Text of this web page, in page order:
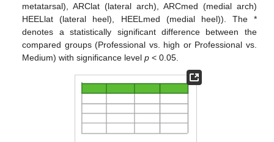
metatarsal), ARClat (lateral arch), ARCmed (medial arch)
HEELlat (lateral heel), HEELmed (medial heel)). The *
denotes a statistically significant difference between the
compared groups (Professional vs. high or Professional vs.
Medium) with significance levelp < 0.05.